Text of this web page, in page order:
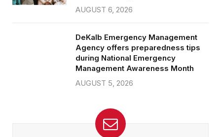
AUGUST 6, 2026
DeKalb Emergency Management
Agency offers preparedness tips
during National Emergency
Management Awareness Month
AUGUST 5, 2026